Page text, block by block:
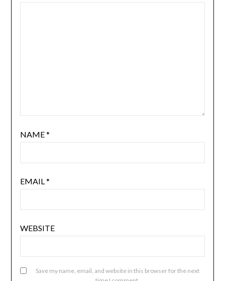
NAME*
EMAIL*
WEBSITE
Save my name, email, and website in this browser for the next